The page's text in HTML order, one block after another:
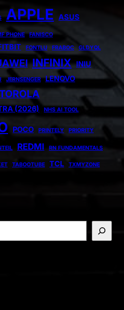
APPLE ASUS
PHONE FANISCO
FONTLU FRABOC GLDYQL
INFINIX INIU
JERNSENGER
LENOVO
(2026) NHS AI TOOL
POCO PRINTELY PRIORITY
REDMI RN FUNDAMENTALS
TABOOTUBE TCL TXMYZONE